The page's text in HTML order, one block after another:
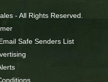
- All Rights Reserved.
Safe Senders List